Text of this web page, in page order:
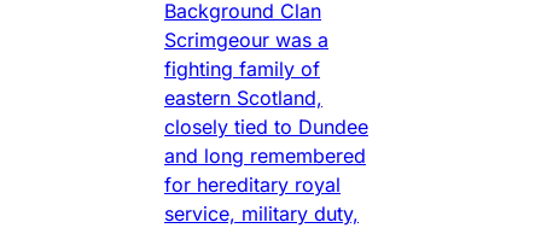
Background Clan
Scrimgeour was a
fighting family of
eastern Scotland,
closely tied to Dundee
and long remembered
for hereditary royal
service, military duty,